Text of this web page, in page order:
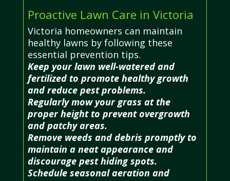
Proactive Lawn Care in Victoria
Victoria homeowners can maintain
healthy lawns by following these
essential prevention tips.
Keep your lawn well-watered and
fertilized to promote healthy growth
and reduce pest problems.
Regularly mow your grass at the
proper height to prevent overgrowth
and patchy areas.
Remove weeds and debris promptly to
maintain a neat appearance and
discourage pest hiding spots.
Schedule seasonal aeration and